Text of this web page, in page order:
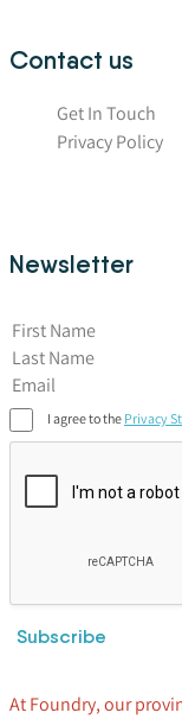
Contact us
Get In Touch
Privacy Policy
Newsletter
First Name
I agree to the Privacy
Subscribe
At Foundry, our